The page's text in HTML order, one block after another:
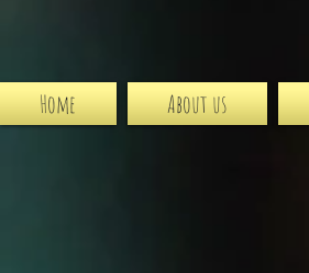
Home About us